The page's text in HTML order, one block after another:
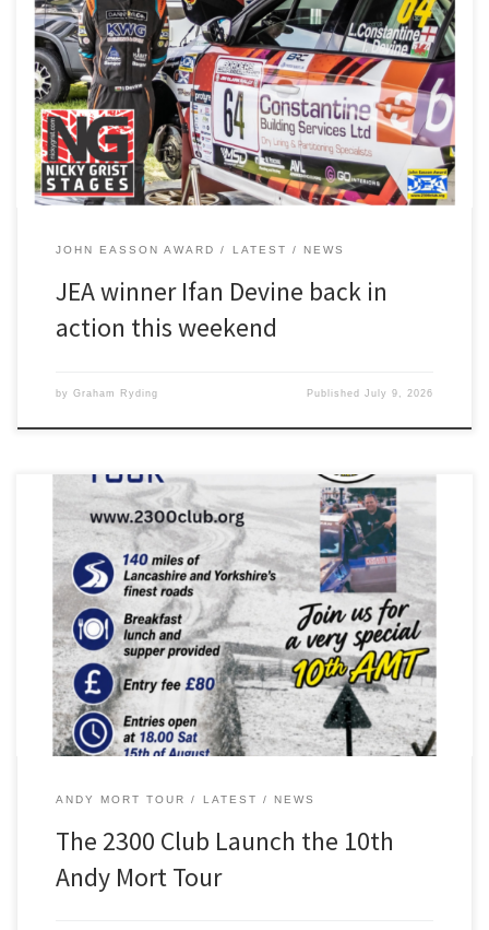
After a 51-day break from rallying, Ifan Devine is back in harness for
this weekend’s Nicky Grist Stages in mid-Wales Ifan, our John
Easson Award winner, and driver Luke Constantine are using the
one day event as preparation for the next round of the BRC, the
all-gravel Voly Grampian […]
JOHN EASSON AWARD LATEST NEWS
JEA winner Ifan Devine back in
action this weekend
by Graham Ryding PublishedJuly 9, 2026
The 2300 Club is proud to present the 10th anniversary of the Andy
Mort Tour, which will take place on Saturday, October 17, 2026.
On offer is 140 miles of great driving roads in Lancashire and North
Yorkshire – guaranteed to put a smile on your face! West […]
ANDY MORT TOUR LATEST NEWS
The 2300 Club Launch the 10th
Andy Mort Tour